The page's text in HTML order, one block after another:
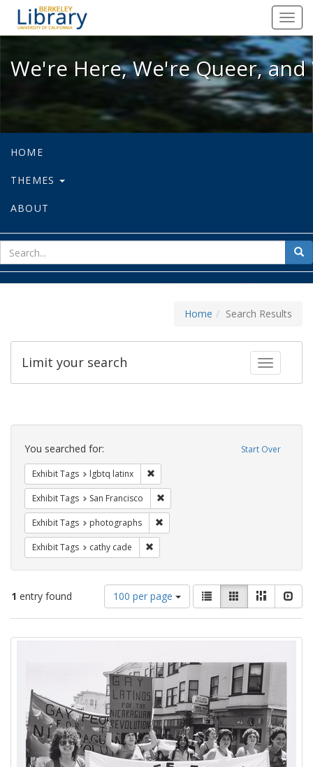
We're Here, We're Queer, and
We're Here, We're Queer,
HOME
THEMES
ABOUT
for
Home Search Results
Toggle
Limit your search
Search
Constraints Start Over
You searched for:
Exhibit Tags lgbtq latinx
Exhibit Tags San Francisco
Exhibit Tags photographs
Exhibit Tags cathy cade
1 entry found
Number
of
results
page
100 per page
View
results
as:
List GalleryMasonry
Search